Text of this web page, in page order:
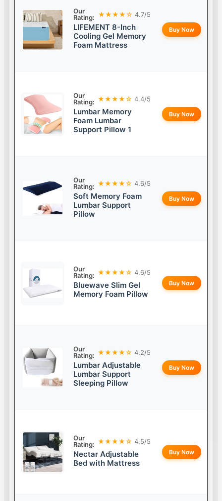
Our
Rating: ★★★★☆ 4.7/5
LIFEMENT 8-Inch
Cooling Gel Memory
Foam Mattress
Buy Now
Our
Rating: ★★★★☆ 4.4/5
Lumbar Memory
Foam Lumbar
Support Pillow 1
Buy Now
Our
Rating: ★★★★☆ 4.6/5
Soft Memory Foam
Lumbar Support
Pillow
Buy Now
Our
Rating: ★★★★☆ 4.6/5
Bluewave Slim Gel
Memory Foam Pillow
Buy Now
Our
Rating: ★★★★☆ 4.2/5
Lumbar Adjustable
Lumbar Support
Sleeping Pillow
Buy Now
Our
Rating: ★★★★☆ 4.5/5
Nectar Adjustable
Bed with Mattress
Buy Now